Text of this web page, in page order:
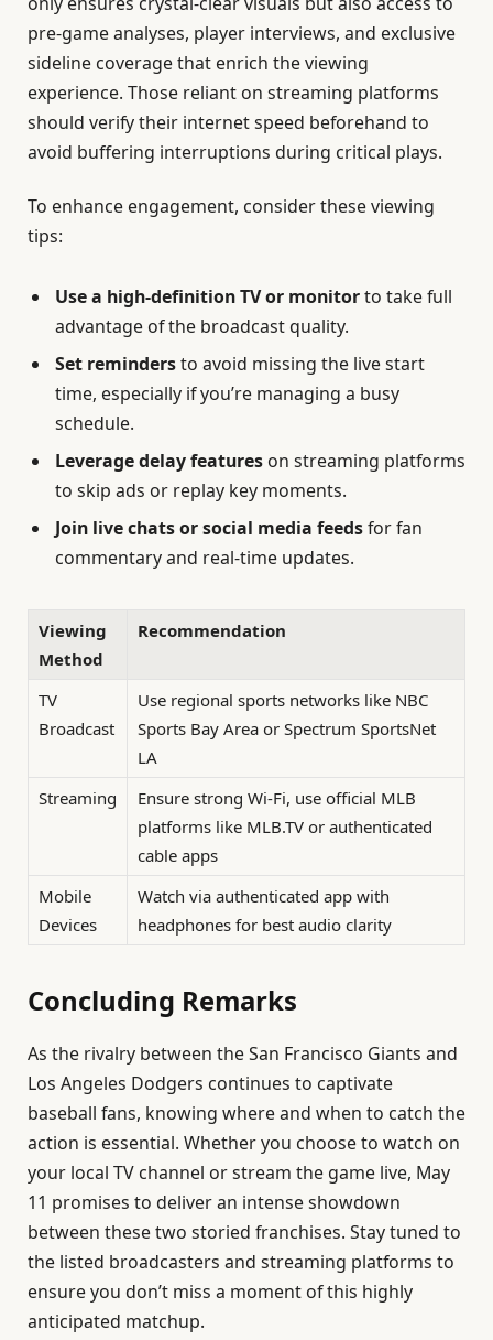
pre-game analyses, player interviews, and exclusive
sideline coverage that enrich the viewing
experience. Those reliant on streaming platforms
should verify their internet speed beforehand to
avoid buffering interruptions during critical plays.
To enhance engagement, consider these viewing
tips:
Use a high-definition TV or monitorto take full
advantage of the broadcast quality.
Set remindersto avoid missing the live start
time, especially if you’re managing a busy
schedule.
Leverage delay features on streaming platforms
to skip ads or replay key moments.
Join live chats or social media feedsfor fan
commentary and real-time updates.
Viewing
Method
Recommendation
TV
Broadcast
Use regional sports networks like NBC
Sports Bay Area or Spectrum SportsNet
LA
Streaming
Ensure strong Wi-Fi, use official MLB
platforms like MLB.TV or authenticated
cable apps
Mobile
Devices
Watch via authenticated app with
headphones for best audio clarity
Concluding Remarks
As the rivalry between the San Francisco Giants and
Los Angeles Dodgers continues to captivate
baseball fans, knowing where and when to catch the
action is essential. Whether you choose to watch on
your local TV channel or stream the game live, May
11 promises to deliver an intense showdown
between these two storied franchises. Stay tuned to
the listed broadcasters and streaming platforms to
ensure you don’t miss a moment of this highly
anticipated matchup.